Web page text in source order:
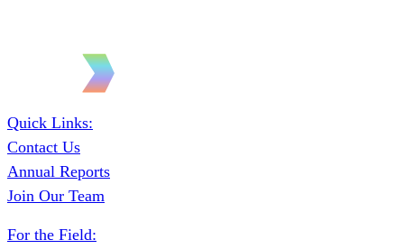
Quick Links:
Contact Us
Annual Reports
Join Our Team
For the Field: